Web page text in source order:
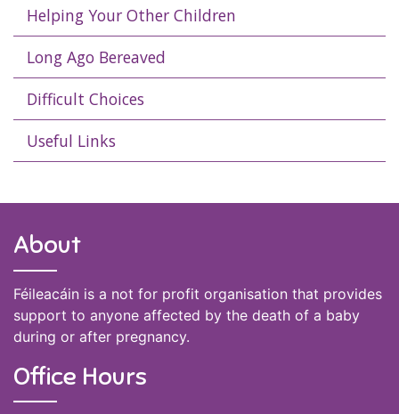
Helping Your Other Children
Long Ago Bereaved
Difficult Choices
Useful Links
About
Féileacáin is a not for profit organisation that provides
support to anyone affected by the death of a baby
during or after pregnancy.
Office Hours